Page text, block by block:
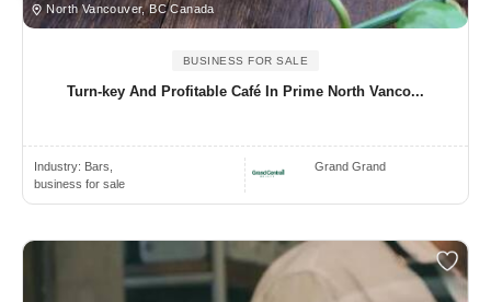
North Vancouver, BC Canada
BUSINESS FOR SALE
Turn-key And Profitable Café In Prime North Vanco...
Industry: Bars,
business for sale
Grand Grand